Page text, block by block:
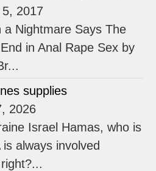
2017
a Nightmare Says The
in Anal Rape Sex by
supplies
2026
Israel Hamas, who is
always involved